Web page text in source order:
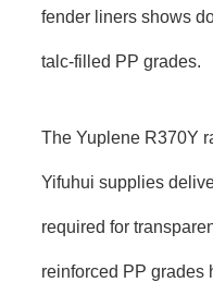
fender liners shows
talc-filled PP grades.
The Yuplene R370Y
Yifuhui supplies
required for
reinforced PP grades